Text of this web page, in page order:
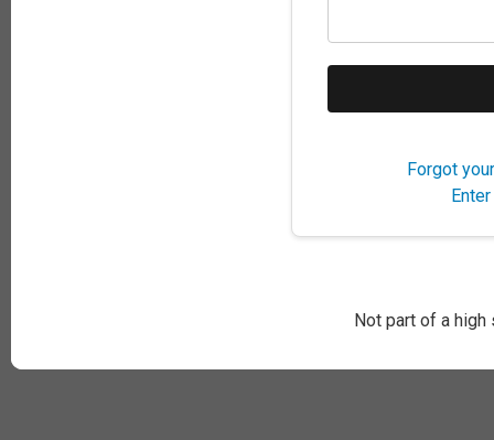
Forgot
Not part of a